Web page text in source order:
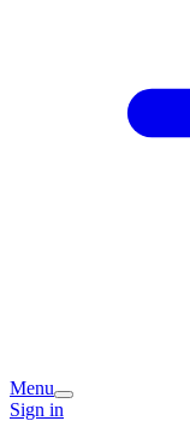
Menu
Sign in